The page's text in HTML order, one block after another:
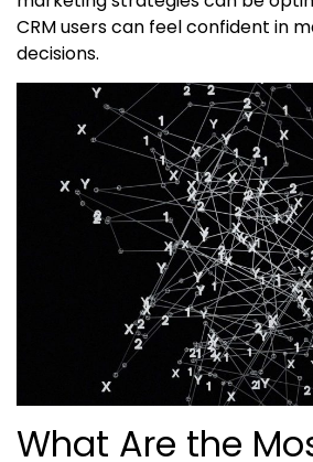
CRM users can feel confident in
decisions.
What Are the